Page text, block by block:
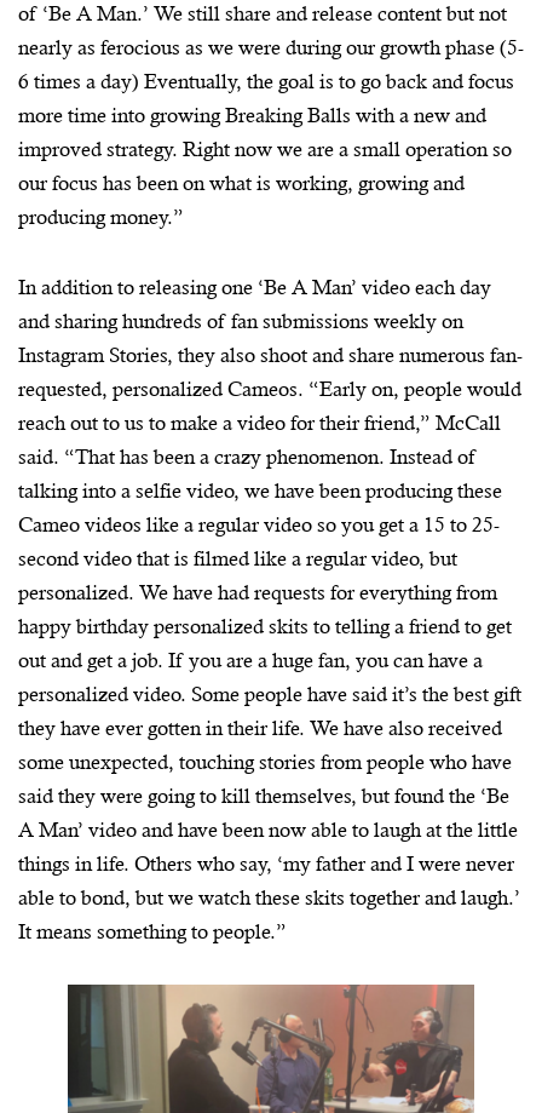
of ‘Be A Man.’ We still share and release content but not
nearly as ferocious as we were during our growth phase (5-
6 times a day) Eventually, the goal is to go back and focus
more time into growing Breaking Balls with a new and
improved strategy. Right now we are a small operation so
our focus has been on what is working, growing and
producing money.”
In addition to releasing one ‘Be A Man’ video each day
and sharing hundreds of fan submissions weekly on
Instagram Stories, they also shoot and share numerous fan-
requested, personalized Cameos. “Early on, people would
reach out to us to make a video for their friend,” McCall
said. “That has been a crazy phenomenon. Instead of
talking into a selfie video, we have been producing these
Cameo videos like a regular video so you get a 15 to 25-
second video that is filmed like a regular video, but
personalized. We have had requests for everything from
happy birthday personalized skits to telling a friend to get
out and get a job. If you are a huge fan, you can have a
personalized video. Some people have said it’s the best gift
they have ever gotten in their life. We have also received
some unexpected, touching stories from people who have
said they were going to kill themselves, but found the ‘Be
A Man’ video and have been now able to laugh at the little
things in life. Others who say, ‘my father and I were never
able to bond, but we watch these skits together and laugh.’
It means something to people.”